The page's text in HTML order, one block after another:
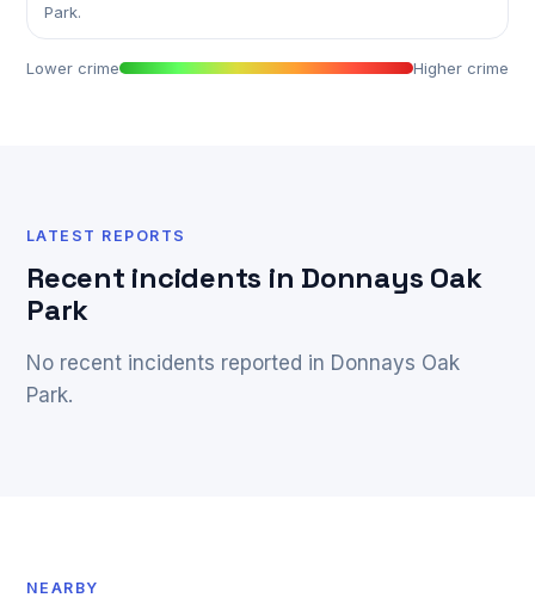
Park.
Lower crime Higher crime
LATEST REPORTS
Recent incidents in Donnays Oak
Park
No recent incidents reported in Donnays Oak
Park.
NEARBY